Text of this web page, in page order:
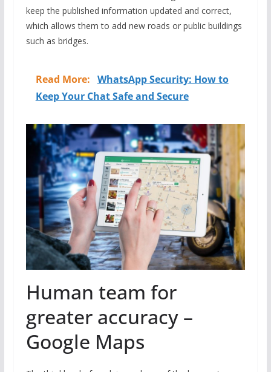
keep the published information updated and correct,
which allows them to add new roads or public buildings
such as bridges.
Read More: WhatsApp Security: How to
Keep Your Chat Safe and Secure
Human team for
greater accuracy –
Google Maps